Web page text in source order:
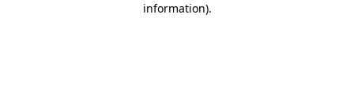
information).